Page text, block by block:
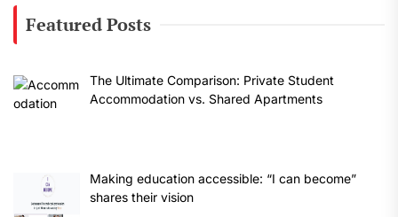
Featured Posts
The Ultimate Comparison: Private Student
Accommodation vs. Shared Apartments
Making education accessible: “I can become”
shares their vision